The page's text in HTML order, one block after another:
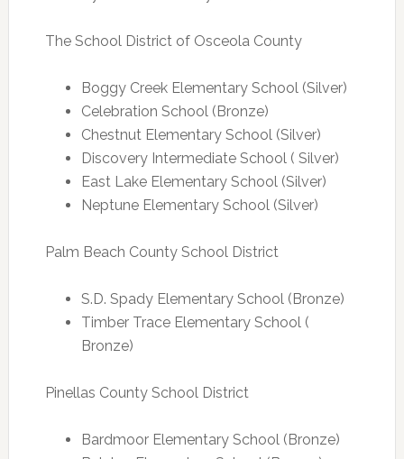
The School District of Osceola County
Boggy Creek Elementary School (Silver)
Celebration School (Bronze)
Chestnut Elementary School (Silver)
Discovery Intermediate School ( Silver)
East Lake Elementary School (Silver)
Neptune Elementary School (Silver)
Palm Beach County School District
S.D. Spady Elementary School (Bronze)
Timber Trace Elementary School (
Bronze)
Pinellas County School District
Bardmoor Elementary School (Bronze)